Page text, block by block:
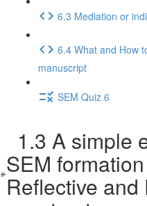
6.3 Mediation or
6.4 What and How
manuscript
SEM Quiz 6
1.3 A simple
SEM
Reflective and